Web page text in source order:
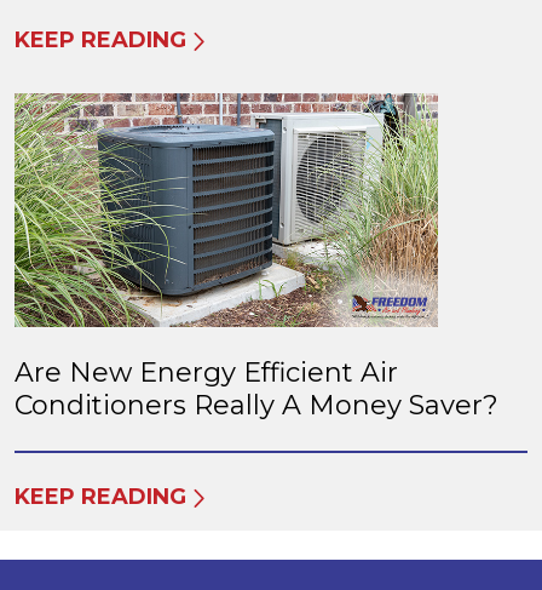
KEEP READING
Are New Energy Efficient Air
Conditioners Really A Money Saver?
KEEP READING